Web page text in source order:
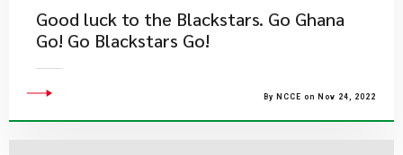
​Good luck to the Blackstars. Go Ghana
Go! Go Blackstars Go!
By NCCE on Nov 24, 2022